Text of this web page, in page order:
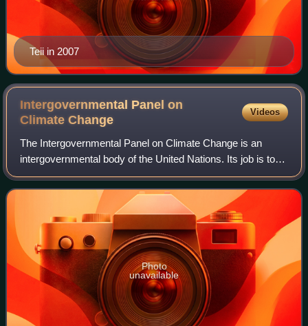
Teii in 2007
Intergovernmental Panel on
ClimateChange
Videos
The Intergovernmental Panel on Climate Change is an
intergovernmental body of the United Nations. Its job is to
"provide governments at all levels with scientific information
that they can use to deve
Photo
unavailable